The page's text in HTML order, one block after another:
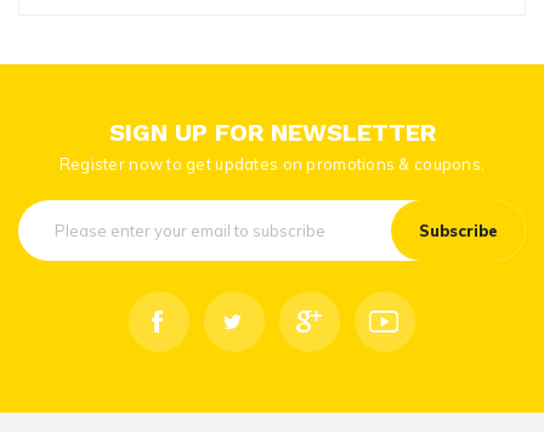
SIGN UP FOR NEWSLETTER
Register now to get updates on promotions & coupons.
Subscribe